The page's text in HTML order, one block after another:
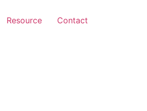
Resource Contact